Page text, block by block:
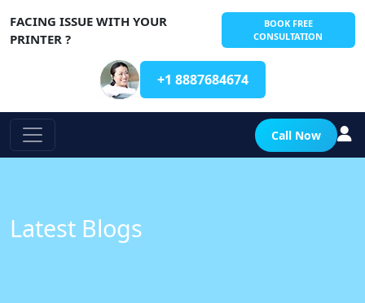
FACING ISSUE WITH YOUR
PRINTER ?
BOOK FREE
CONSULTATION
+1 8887684674
Call Now
Latest Blogs